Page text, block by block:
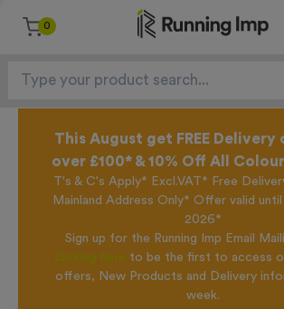
0
This August get FREE Delivery
over £100* & 10% Off All
T's & C's Apply* Excl.VAT* Free
Mainland Address Only* Offer valid
2026*
Sign up for the Running Imp Email
clicking here to be the first to access
offers, New Products and Delivery
week.